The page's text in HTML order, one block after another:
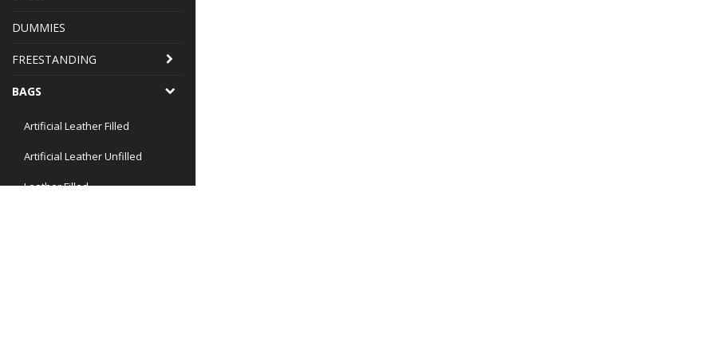
DUMMIES
FREESTANDING
BAGS
Artificial Leather Filled
Artificial Leather Unfilled
Leather Filled